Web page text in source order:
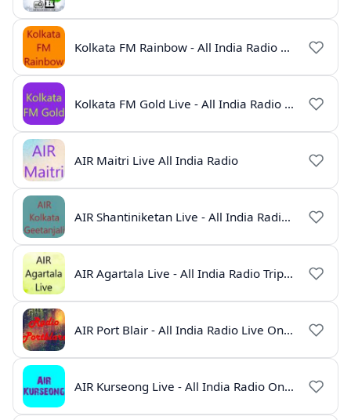
Kolkata FM Rainbow - All India Radio Live
Kolkata FM Gold Live - All India Radio Online
AIR Maitri Live All India Radio
AIR Shantiniketan Live - All India Radio Online
AIR Agartala Live - All India Radio Tripura
AIR Port Blair - All India Radio Live Online
AIR Kurseong Live - All India Radio Online